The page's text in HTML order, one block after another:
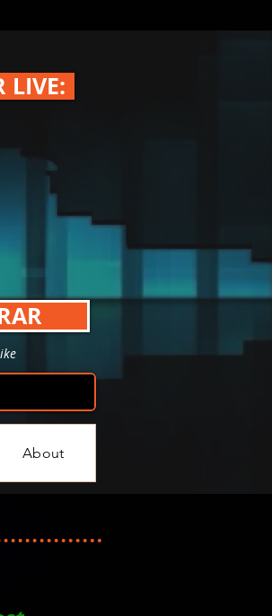
LIVE:
About